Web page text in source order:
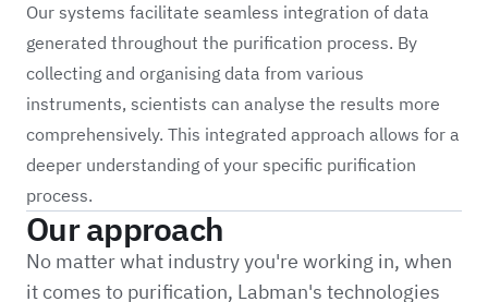
Our systems facilitate seamless integration of data
generated throughout the purification process. By
collecting and organising data from various
instruments, scientists can analyse the results more
comprehensively. This integrated approach allows for a
deeper understanding of your specific purification
process.
Our approach
No matter what industry you're working in, when
it comes to purification, Labman's technologies